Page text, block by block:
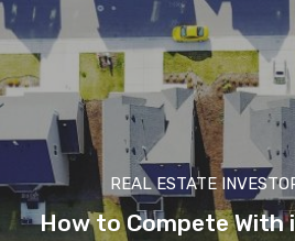
REAL ESTATE
How to Compete With